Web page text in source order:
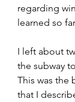
regarding
learned so
I left about
the subway
This was the
that I